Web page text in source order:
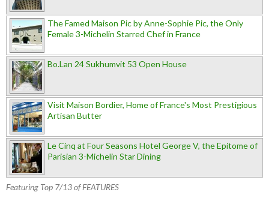
The Famed Maison Pic by Anne-Sophie Pic, the Only
Female 3-Michelin Starred Chef in France
Bo.Lan 24 Sukhumvit 53 Open House
Visit Maison Bordier, Home of France's Most Prestigious
Artisan Butter
Le Cinq at Four Seasons Hotel George V, the Epitome of
Parisian 3-Michelin Star Dining
Featuring Top 7/13 of FEATURES